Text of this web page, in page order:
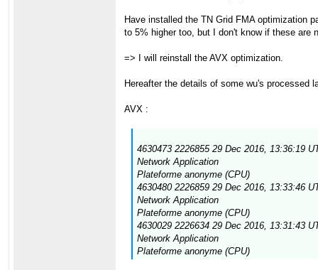
Have installed the TN Grid FMA optimization
to 5% higher too, but I don't know if these are
=> I will reinstall the AVX optimization.
Hereafter the details of some wu's processed
AVX :
4630473 2226855 29 Dec 2016, 13:36:19
Network Application
Plateforme anonyme (CPU)
4630480 2226859 29 Dec 2016, 13:33:46
Network Application
Plateforme anonyme (CPU)
4630029 2226634 29 Dec 2016, 13:31:43
Network Application
Plateforme anonyme (CPU)